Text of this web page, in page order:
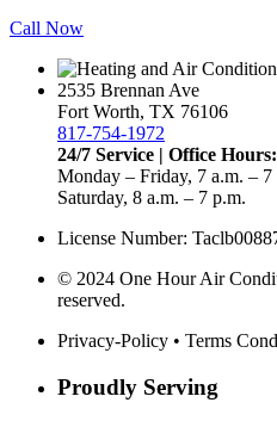
Call Now
2535 Brennan Ave
Fort Worth, TX 76106
817-754-1972
24/7 Service | Office Hours:
Monday – Friday, 7 a.m. – 7
Saturday, 8 a.m. – 7 p.m.
License Number:
© 2024 One Hour Air
reserved.
Privacy-Policy • Terms
Proudly Serving